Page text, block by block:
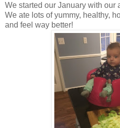
We started our January with our
We ate lots of yummy, healthy,
and feel way better!